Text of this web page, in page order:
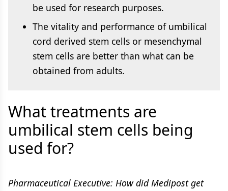
be used for research purposes.
The vitality and performance of umbilical
cord derived stem cells or mesenchymal
stem cells are better than what can be
obtained from adults.
What treatments are
umbilical stem cells being
used for?
Pharmaceutical Executive: How did Medipost get